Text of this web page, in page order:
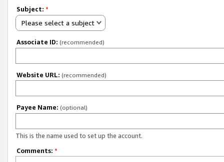
Subject: *
Please select a subject
Associate ID: (recommended)
Website URL: (recommended)
Payee Name: (optional)
This is the name used to set up the account.
Comments: *